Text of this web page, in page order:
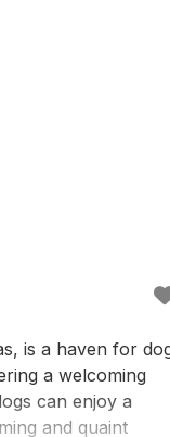
is a haven for
a welcoming
can enjoy a
and quaint